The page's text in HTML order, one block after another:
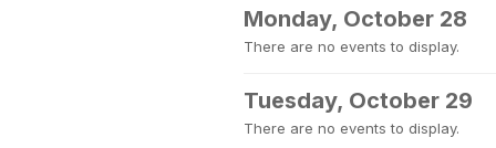
Monday, October 28
There are no events to display.
Tuesday, October 29
There are no events to display.